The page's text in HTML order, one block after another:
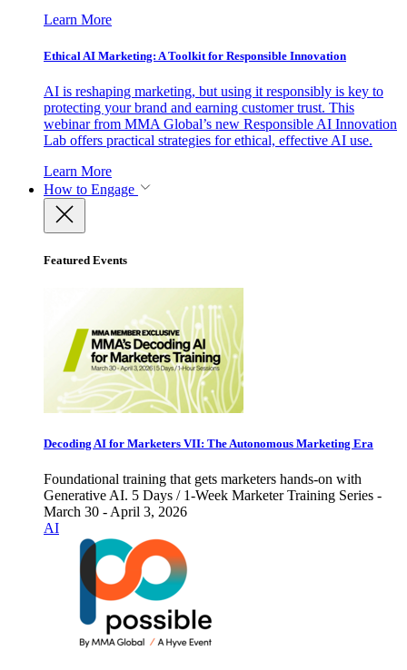
Learn More
Ethical AI Marketing: A Toolkit for Responsible Innovation
AI is reshaping marketing, but using it responsibly is key to
protecting your brand and earning customer trust. This
webinar from MMA Global’s new Responsible AI Innovation
Lab offers practical strategies for ethical, effective AI use.
Learn More
How to Engage
Featured Events
Decoding AI for Marketers VII: The Autonomous Marketing Era
Foundational training that gets marketers hands-on with
Generative AI. 5 Days / 1-Week Marketer Training Series -
March 30 - April 3, 2026
AI